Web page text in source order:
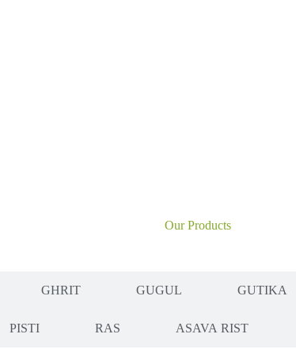
Our Products
GHRIT GUGUL GUTIKA
PISTI RAS ASAVA RIST